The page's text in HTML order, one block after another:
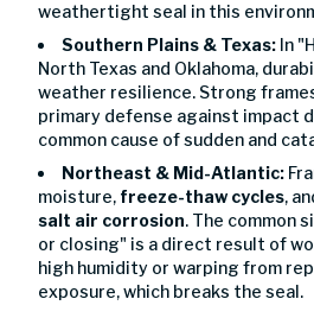
weathertight seal in this
Southern Plains & Texas: In
North Texas and Oklahoma,
weather resilience. Strong
primary defense against impact
common cause of sudden and
Northeast & Mid-Atlantic:
moisture, freeze-thaw cycles,
salt air corrosion. The common
or closing" is a direct result of
high humidity or warping from
exposure, which breaks the seal.